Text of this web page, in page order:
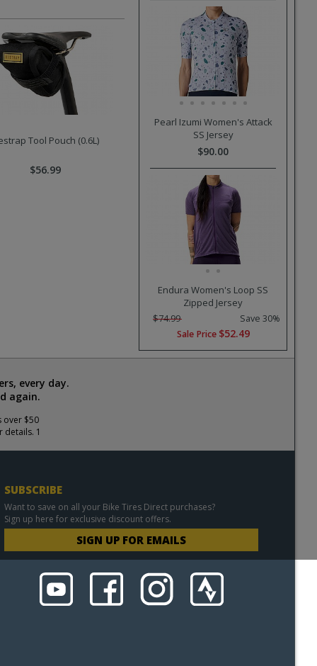
Pearl Izumi Women's Attack
SS Jersey
$90.00
Endura Women's Loop SS
Zipped Jersey
$74.99
Save 30%
Sale Price $52.49
Tool Pouch (0.6L)
$56.99
every day.
again.
over $50
1
SUBSCRIBE
Want to save on all your Bike Tires Direct purchases?
Sign up here for exclusive discount offers.
SIGN UP FOR EMAILS